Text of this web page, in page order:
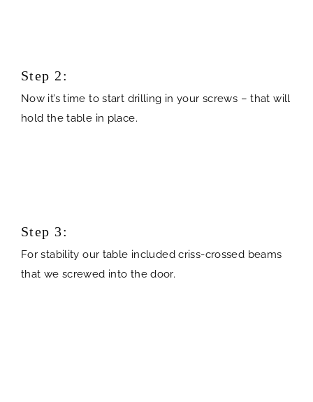
Step 2:
Now it’s time to start drilling in your screws – that will
hold the table in place.
Step 3:
For stability our table included criss-crossed beams
that we screwed into the door.